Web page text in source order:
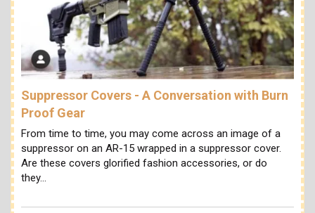
Suppressor Covers - A Conversation with Burn
Proof Gear
From time to time, you may come across an image of a
suppressor on an AR-15 wrapped in a suppressor cover.
Are these covers glorified fashion accessories, or do
they…